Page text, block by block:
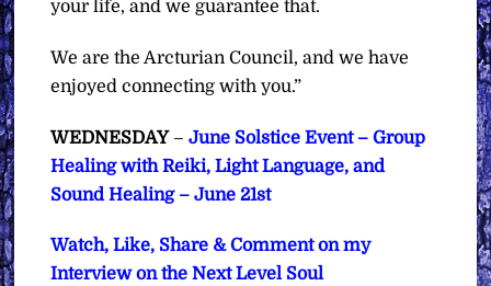
your life, and we guarantee that.
We are the Arcturian Council, and we have
enjoyed connecting with you.”
WEDNESDAY–June Solstice Event – Group
Healing with Reiki, Light Language, and
Sound Healing – June 21st
Watch, Like, Share & Comment on my
Interview on the Next Level Soul